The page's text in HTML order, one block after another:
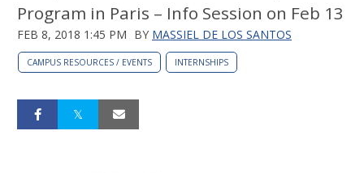
Program in Paris – Info Session on Feb 13
FEB 8, 2018 1:45 PM BY MASSIEL DE LOS SANTOS
CAMPUS RESOURCES / EVENTS INTERNSHIPS